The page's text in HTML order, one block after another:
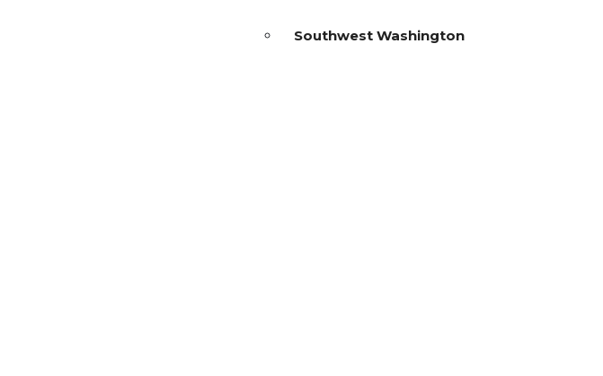
Southwest Washington